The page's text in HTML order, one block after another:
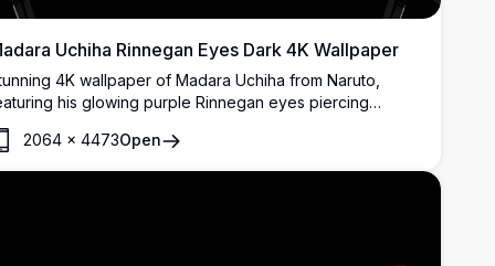
Uchiha Rinnegan Eyes Dark 4K Wallpaper
4K wallpaper of Madara Uchiha from Naruto,
his glowing purple Rinnegan eyes piercing
darkness. High-resolution dark-themed anime art
for AMOLED displays.
2064× 4473Open